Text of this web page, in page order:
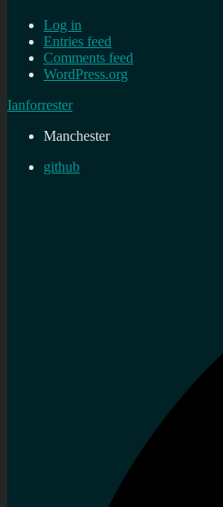
Log in
Entries feed
Comments feed
WordPress.org
Ianforrester
Manchester
github